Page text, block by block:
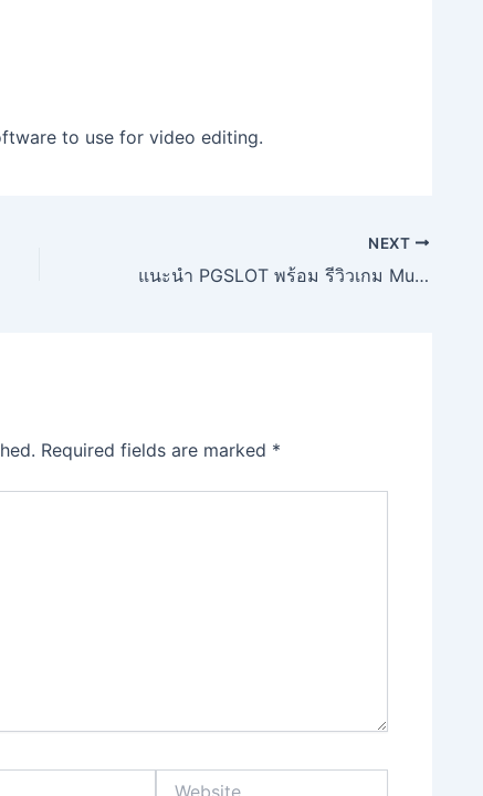
to use for video editing.
NEXT
แนะนำ PGSLOT พร้อม รีวิวเกม Muay Thai Champ จากค่ายเกมดัง ไม่ควรพลาด
Required fields are marked *